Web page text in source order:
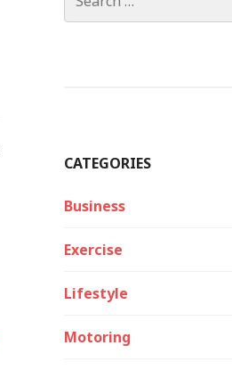
for:
CATEGORIES
Business
Exercise
Lifestyle
Motoring